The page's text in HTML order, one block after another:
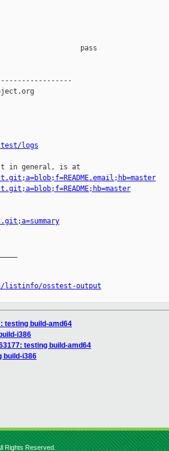
pass
logs
in general, is at
listinfo/osstest-output
testing build-amd64
i386
testing build-amd64
build-i386
Rights Reserved.